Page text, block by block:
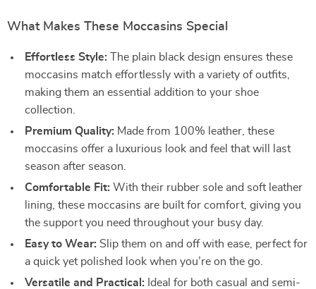
What Makes These Moccasins Special
Effortless Style: The plain black design ensures these
moccasins match effortlessly with a variety of outfits,
making them an essential addition to your shoe
collection.
Premium Quality: Made from 100% leather, these
moccasins offer a luxurious look and feel that will last
season after season.
Comfortable Fit: With their rubber sole and soft leather
lining, these moccasins are built for comfort, giving you
the support you need throughout your busy day.
Easy to Wear: Slip them on and off with ease, perfect for
a quick yet polished look when you’re on the go.
Versatile and Practical: Ideal for both casual and semi-